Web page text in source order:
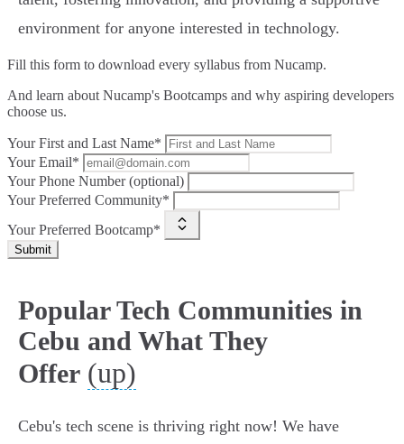
environment for anyone interested in technology.
Fill this form to download every syllabus from Nucamp.
And learn about Nucamp's Bootcamps and why aspiring developers
choose us.
Your First and Last Name*
Your Email*
Your Phone Number (optional)
Your Preferred Community*
Your Preferred Bootcamp*
Submit
Popular Tech Communities in
Cebu and What They
Offer (up)
Cebu's tech scene is thriving right now! We have